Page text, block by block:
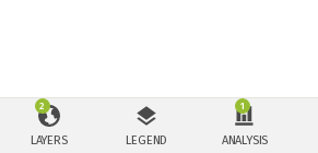
LAYERS
2
LEGEND ANALYSIS
1